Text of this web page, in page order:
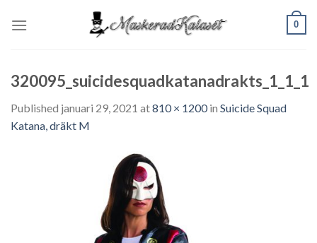
0
320095_suicidesquadkatanadrakts_1_1_1
Published januari 29, 2021 at810 × 1200in Suicide Squad
Katana, dräkt M